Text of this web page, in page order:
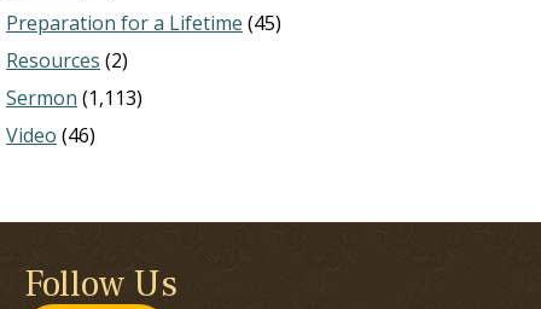
Preparation for a Lifetime (45)
Resources (2)
Sermon (1,113)
Video (46)
Follow Us